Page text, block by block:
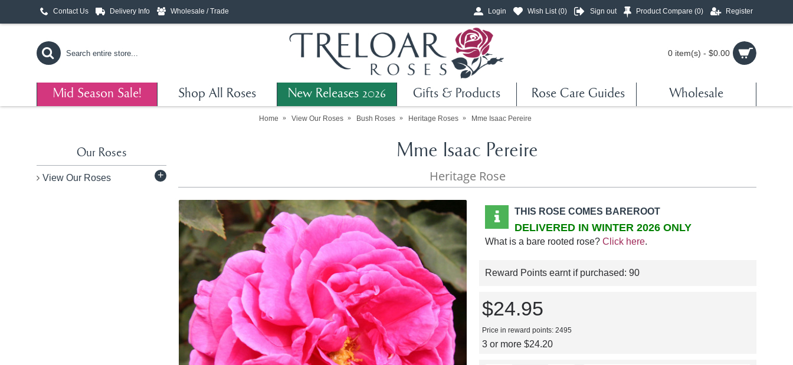
Contact Us Delivery Info Wholesale / Trade Login Wish List (0) Sign out Product Compare (0) Register
0 item(s) - $0.00
Mid Season Sale! Shop All Roses New Releases 2026 Gifts & Products Rose Care Guides Wholesale
Home View Our Roses Bush Roses Heritage Roses Mme Isaac Pereire
Our Roses
View Our Roses +
Mme Isaac Pereire
Heritage Rose
THIS ROSE COMES BAREROOT
DELIVERED IN WINTER 2026 ONLY
What is a bare rooted rose? Click here.
Reward Points earnt if purchased: 90
$24.95
Price in reward points: 2495
3 or more $24.20